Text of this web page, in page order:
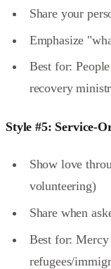
Share your
Emphasize
Best for:
recovery
Style #5: Service-
Show love
volunteering)
Share when
Best for:
refugees/